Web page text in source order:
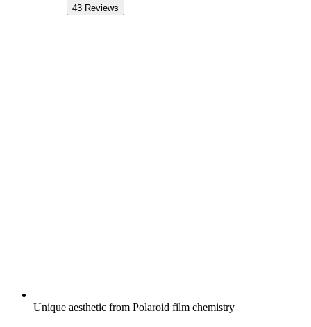
43 Reviews
Unique aesthetic from Polaroid film chemistry